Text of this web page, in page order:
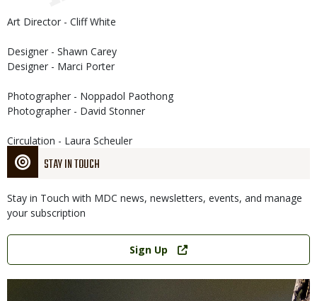
STAY IN TOUCH
Stay in Touch with MDC news, newsletters, events, and manage
your subscription
Link
Sign Up
Art Director - Cliff White
Designer - Shawn Carey
Designer - Marci Porter
Photographer - Noppadol Paothong
Photographer - David Stonner
Circulation - Laura Scheuler